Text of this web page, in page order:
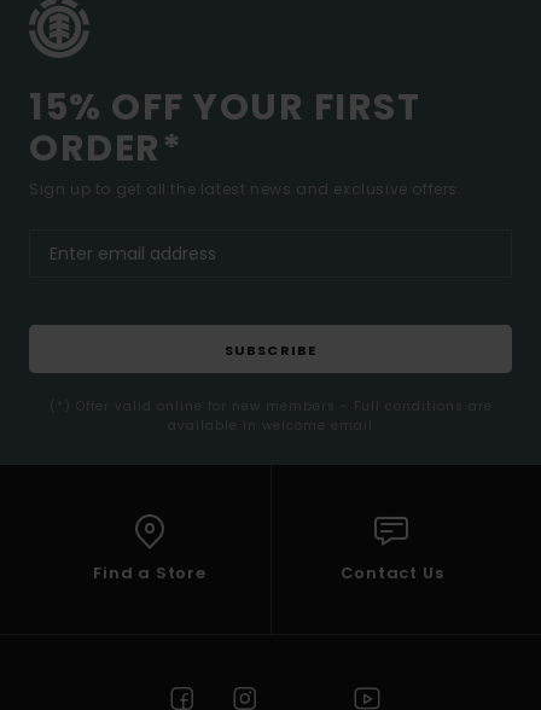
15% OFF YOUR FIRST
ORDER*
Sign up to get all the latest news and exclusive offers.
SUBSCRIBE
(*) Offer valid online for new members - Full conditions are
available in welcome email
Find a Store Contact Us